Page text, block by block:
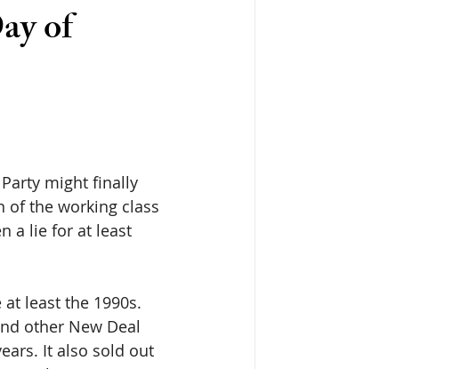
of
might finally
of the working class
a lie for at least
least the 1990s.
other New Deal
It also sold out